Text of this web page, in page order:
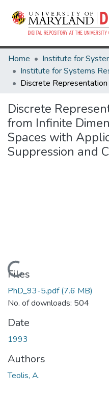
Home
Discrete
from Infinite
Spaces with
Suppression and
Loading...
Files
PhD_93-5.pdf(7.6 MB)
No. of downloads: 504
Date
1993
Authors
Teolis, A.